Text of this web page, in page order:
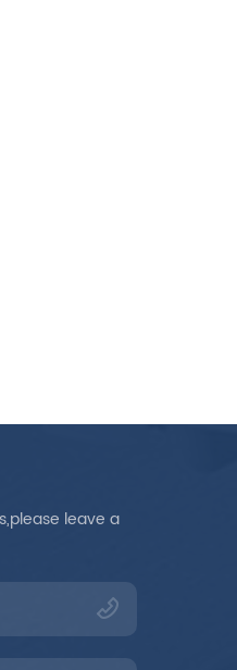
leave a